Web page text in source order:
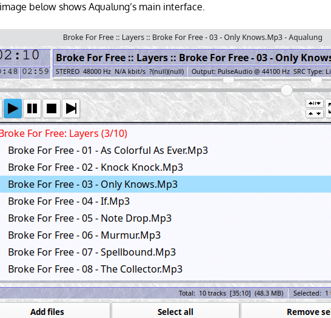
below shows Aqualung’s main interface.